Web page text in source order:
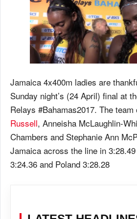
Jamaica 4x400m ladies are
Sunday night’s (24 April) final at
Relays #Bahamas2017. The team
Russell, Anneisha McLaughlin-
Chambers and Stephanie Ann
Jamaica across the line in
3:24.36 and Poland 3:28.28